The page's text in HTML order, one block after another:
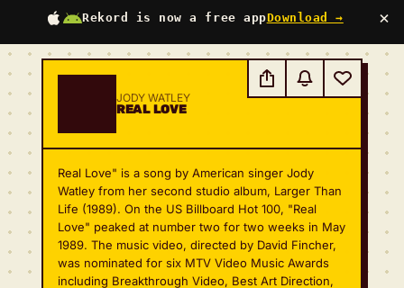
Rekord is now a free appDownload → ×